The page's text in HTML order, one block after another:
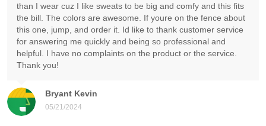
Bryant Kevin
05/21/2024
than I wear cuz I like sweats to be big and comfy and this fits
the bill. The colors are awesome. If youre on the fence about
this one, jump, and order it. Id like to thank customer service
for answering me quickly and being so professional and
helpful. I have no complaints on the product or the service.
Thank you!